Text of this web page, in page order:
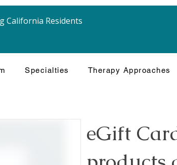
Specialties Therapy Approaches
California Residents
eGift